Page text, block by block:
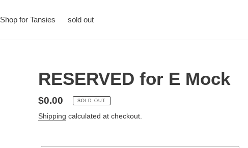
Shop for Tansies sold out
RESERVED for E Mock
Regular
price
$0.00 SOLD OUT
Shipping calculated at checkout.